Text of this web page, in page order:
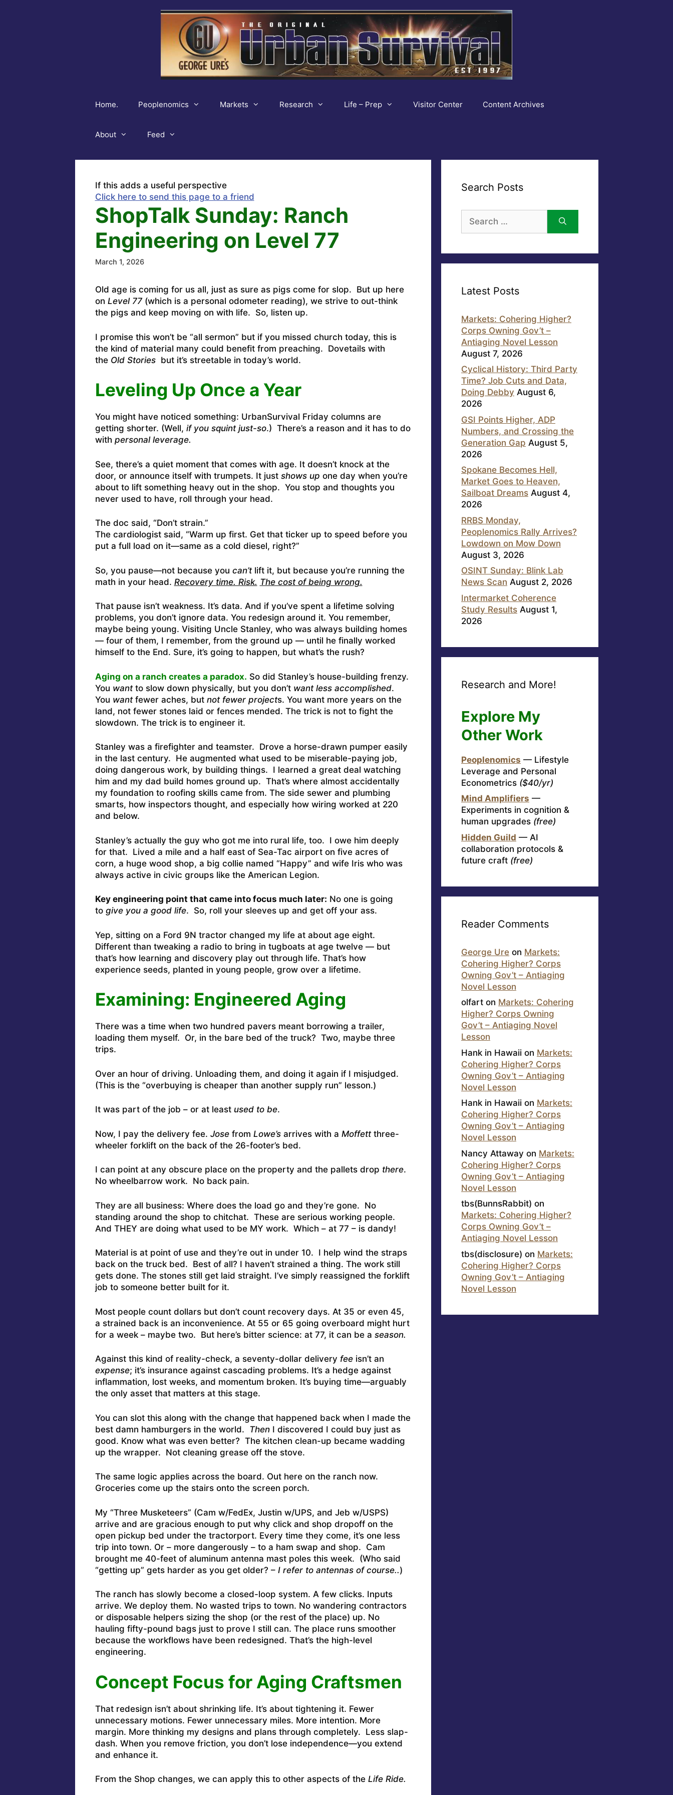
Home. Peoplenomics Markets Research Life – Prep Visitor Center Content Archives
About Feed
If this adds a useful perspective
Click here to send this page to a friend
ShopTalk Sunday: Ranch
Engineering on Level 77
March 1, 2026
Old age is coming for us all, just as sure as pigs come for slop. But up here
on Level 77(which is a personal odometer reading), we strive to out-think
the pigs and keep moving on with life. So, listen up.
I promise this won’t be “all sermon” but if you missed church today, this is
the kind of material many could benefit from preaching. Dovetails with
the Old Storiesbut it’s streetable in today’s world.
Leveling Up Once a Year
You might have noticed something: UrbanSurvival Friday columns are
getting shorter. (Well, if you squint just-so.) There’s a reason and it has to do
with personal leverage.
See, there’s a quiet moment that comes with age. It doesn’t knock at the
door, or announce itself with trumpets. It justshows up one day when you’re
about to lift something heavy out in the shop. You stop and thoughts you
never used to have, roll through your head.
The doc said, “Don’t strain.”
The cardiologist said, “Warm up first. Get that ticker up to speed before you
put a full load on it—same as a cold diesel, right?”
So, you pause—not because you can’tlift it, but because you’re running the
math in your head. Recovery time. Risk. The cost of being wrong.
That pause isn’t weakness. It’s data. And if you’ve spent a lifetime solving
problems, you don’t ignore data. You redesign around it. You remember,
maybe being young. Visiting Uncle Stanley, who was always building homes
— four of them, I remember, from the ground up — until he finally worked
himself to the End. Sure, it’s going to happen, but what’s the rush?
Aging on a ranch creates a paradox. So did Stanley’s house-building frenzy.
You wantto slow down physically, but you don’t want less accomplished.
You wantfewer aches, but not fewer projects. You want more years on the
land, not fewer stones laid or fences mended. The trick is not to fight the
slowdown. The trick is to engineer it.
Stanley was a firefighter and teamster. Drove a horse-drawn pumper easily
in the last century. He augmented what used to be miserable-paying job,
doing dangerous work, by building things. I learned a great deal watching
him and my dad build homes ground up. That’s where almost accidentally
my foundation to roofing skills came from. The side sewer and plumbing
smarts, how inspectors thought, and especially how wiring worked at 220
and below.
Stanley’s actually the guy who got me into rural life, too. I owe him deeply
for that. Lived a mile and a half east of Sea-Tac airport on five acres of
corn, a huge wood shop, a big collie named “Happy” and wife Iris who was
always active in civic groups like the American Legion.
Key engineering point that came into focus much later: No one is going
to give you a good life. So, roll your sleeves up and get off your ass.
Yep, sitting on a Ford 9N tractor changed my life at about age eight.
Different than tweaking a radio to bring in tugboats at age twelve — but
that’s how learning and discovery play out through life. That’s how
experience seeds, planted in young people, grow over a lifetime.
Examining: Engineered Aging
There was a time when two hundred pavers meant borrowing a trailer,
loading them myself. Or, in the bare bed of the truck? Two, maybe three
trips.
Over an hour of driving. Unloading them, and doing it again if I misjudged.
(This is the “overbuying is cheaper than another supply run” lesson.)
It was part of the job – or at least used to be.
Now, I pay the delivery fee. Josefrom Lowe’sarrives with a Moffettthree-
wheeler forklift on the back of the 26-footer’s bed.
I can point at any obscure place on the property and the pallets drop there.
No wheelbarrow work. No back pain.
They are all business: Where does the load go and they’re gone. No
standing around the shop to chitchat. These are serious working people.
And THEY are doing what used to be MY work. Which – at 77 – is dandy!
Material is at point of use and they’re out in under 10. I help wind the straps
back on the truck bed. Best of all? I haven’t strained a thing. The work still
gets done. The stones still get laid straight. I’ve simply reassigned the forklift
job to someone better built for it.
Most people count dollars but don’t count recovery days. At 35 or even 45,
a strained back is an inconvenience. At 55 or 65 going overboard might hurt
for a week – maybe two. But here’s bitter science: at 77, it can be a season.
Against this kind of reality-check, a seventy-dollar delivery feeisn’t an
expense; it’s insurance against cascading problems. It’s a hedge against
inflammation, lost weeks, and momentum broken. It’s buying time—arguably
the only asset that matters at this stage.
You can slot this along with the change that happened back when I made the
best damn hamburgers in the world. ThenI discovered I could buy just as
good. Know what was even better? The kitchen clean-up became wadding
up the wrapper. Not cleaning grease off the stove.
The same logic applies across the board. Out here on the ranch now.
Groceries come up the stairs onto the screen porch.
My “Three Musketeers” (Cam w/FedEx, Justin w/UPS, and Jeb w/USPS)
arrive and are gracious enough to put why click and shop dropoff on the
open pickup bed under the tractorport. Every time they come, it’s one less
trip into town. Or – more dangerously – to a ham swap and shop. Cam
brought me 40-feet of aluminum antenna mast poles this week. (Who said
“getting up” gets harder as you get older? –I refer to antennas of course..)
The ranch has slowly become a closed-loop system. A few clicks. Inputs
arrive. We deploy them. No wasted trips to town. No wandering contractors
or disposable helpers sizing the shop (or the rest of the place) up. No
hauling fifty-pound bags just to prove I still can. The place runs smoother
because the workflows have been redesigned. That’s the high-level
engineering.
Concept Focus for Aging Craftsmen
That redesign isn’t about shrinking life. It’s about tightening it. Fewer
unnecessary motions. Fewer unnecessary miles. More intention. More
margin. More thinking my designs and plans through completely. Less slap-
dash. When you remove friction, you don’t lose independence—you extend
and enhance it.
From the Shop changes, we can apply this to other aspects of the Life Ride.
Search Posts
for:
Latest Posts
Markets: Cohering Higher?
Corps Owning Gov’t –
Antiaging Novel Lesson
August 7, 2026
Cyclical History: Third Party
Time? Job Cuts and Data,
Doing Debby August 6,
2026
GSI Points Higher, ADP
Numbers, and Crossing the
Generation Gap August 5,
2026
Spokane Becomes Hell,
Market Goes to Heaven,
Sailboat Dreams August 4,
2026
RRBS Monday,
Peoplenomics Rally Arrives?
Lowdown on Mow Down
August 3, 2026
OSINT Sunday: Blink Lab
News Scan August 2, 2026
Intermarket Coherence
Study Results August 1,
2026
Research and More!
Explore My
Other Work
Peoplenomics — Lifestyle
Leverage and Personal
Econometrics ($40/yr)
Mind Amplifiers —
Experiments in cognition &
human upgrades (free)
Hidden Guild — AI
collaboration protocols &
future craft (free)
Reader Comments
George Ure on Markets:
Cohering Higher? Corps
Owning Gov’t – Antiaging
Novel Lesson
olfart on Markets: Cohering
Higher? Corps Owning
Gov’t – Antiaging Novel
Lesson
Hank in Hawaii on Markets:
Cohering Higher? Corps
Owning Gov’t – Antiaging
Novel Lesson
Hank in Hawaii on Markets:
Cohering Higher? Corps
Owning Gov’t – Antiaging
Novel Lesson
Nancy Attaway on Markets:
Cohering Higher? Corps
Owning Gov’t – Antiaging
Novel Lesson
tbs(BunnsRabbit) on
Markets: Cohering Higher?
Corps Owning Gov’t –
Antiaging Novel Lesson
tbs(disclosure) on Markets:
Cohering Higher? Corps
Owning Gov’t – Antiaging
Novel Lesson